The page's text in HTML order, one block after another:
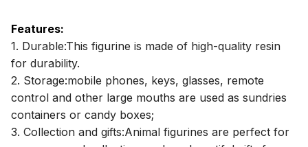
Features:
1. Durable:This figurine is made of high-quality resin
for durability.
2. Storage:mobile phones, keys, glasses, remote
control and other large mouths are used as sundries
containers or candy boxes;
3. Collection and gifts:Animal figurines are perfect for